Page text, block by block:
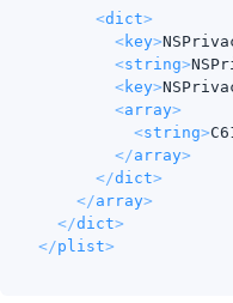
<dict>
<key>
<string>
<key>
<array>
<string>
</array>
</dict>
</array>
</dict>
</plist>